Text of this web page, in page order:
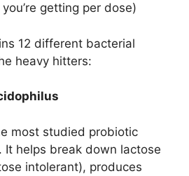
getting per dose)
12 different bacterial
heavy hitters:
most studied probiotic
It helps break down lactose
intolerant), produces